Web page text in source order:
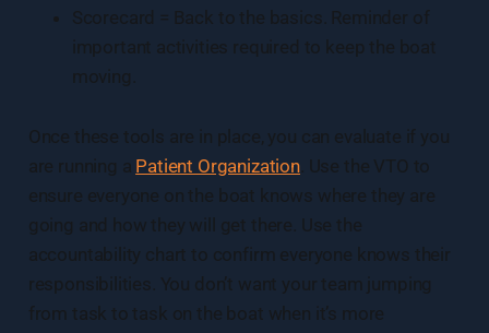
Scorecard = Back to the basics. Reminder of
important activities required to keep the boat
moving.
Once these tools are in place, you can evaluate if you
are running a Patient Organization. Use the VTO to
ensure everyone on the boat knows where they are
going and how they will get there. Use the
accountability chart to confirm everyone knows their
responsibilities. You don’t want your team jumping
from task to task on the boat when it’s more